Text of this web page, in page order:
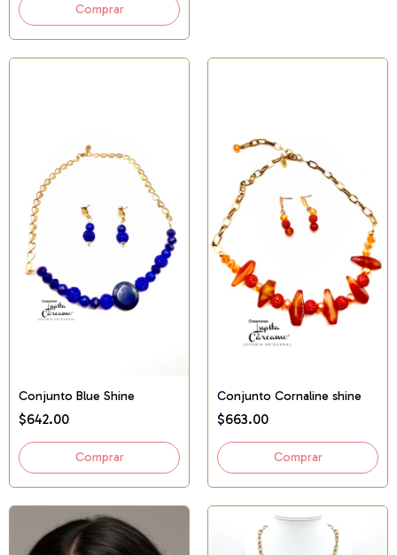
Conjunto Blue Shine
$642.00
Conjunto Cornaline shine
$663.00